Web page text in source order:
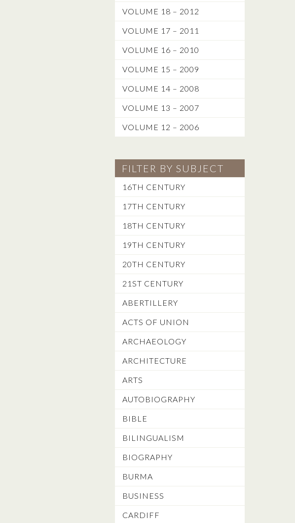
VOLUME 18 – 2012
VOLUME 17 – 2011
VOLUME 16 – 2010
VOLUME 15 – 2009
VOLUME 14 – 2008
VOLUME 13 – 2007
VOLUME 12 – 2006
FILTER BY SUBJECT
16TH CENTURY
17TH CENTURY
18TH CENTURY
19TH CENTURY
20TH CENTURY
21ST CENTURY
ABERTILLERY
ACTS OF UNION
ARCHAEOLOGY
ARCHITECTURE
ARTS
AUTOBIOGRAPHY
BIBLE
BILINGUALISM
BIOGRAPHY
BURMA
BUSINESS
CARDIFF